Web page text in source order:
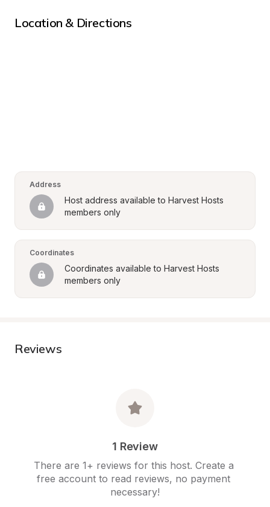
Location & Directions
Address
Host address available to Harvest Hosts
members only
Coordinates
Coordinates available to Harvest Hosts
members only
Reviews
1 Review
There are 1+ reviews for this host. Create a
free account to read reviews, no payment
necessary!